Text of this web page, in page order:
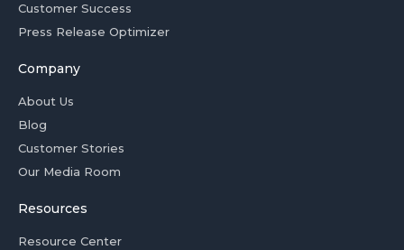
Customer Success
Press Release Optimizer
Company
About Us
Blog
Customer Stories
Our Media Room
Resources
Resource Center